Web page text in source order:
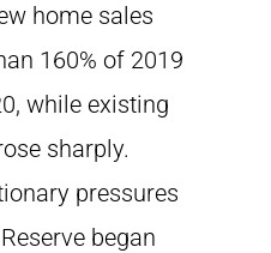
home sales
160% of 2019
while existing
sharply.
pressures
began